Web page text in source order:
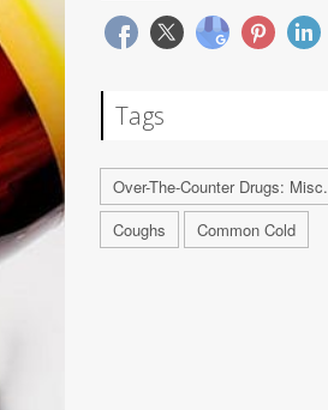
Tags
Over-The-Counter Drugs: Misc.
Coughs
Common Cold